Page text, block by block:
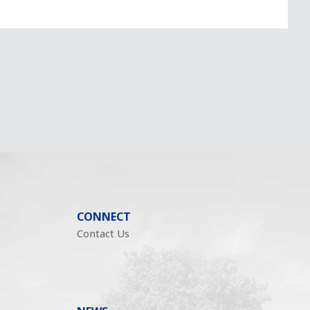
CONNECT
Contact Us